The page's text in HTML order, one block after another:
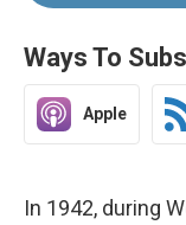
Ways To
Apple
In 1942, during